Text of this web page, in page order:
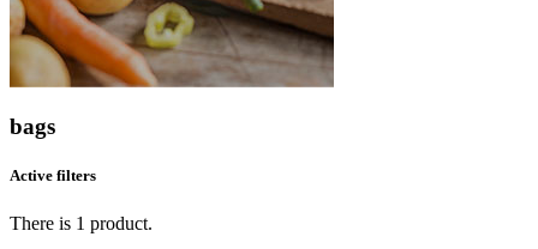
bags
Active filters
There is 1 product.